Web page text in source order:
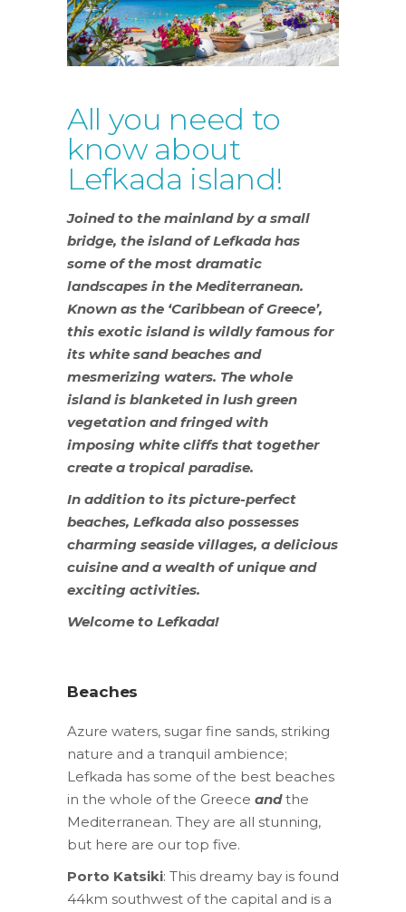
All you need to
know about
Lefkada island!
Joined to the mainland by a small
bridge, the island of Lefkada has
some of the most dramatic
landscapes in the Mediterranean.
Known as the ‘Caribbean of Greece’,
this exotic island is wildly famous for
its white sand beaches and
mesmerizing waters. The whole
island is blanketed in lush green
vegetation and fringed with
imposing white cliffs that together
create a tropical paradise.
In addition to its picture-perfect
beaches, Lefkada also possesses
charming seaside villages, a delicious
cuisine and a wealth of unique and
exciting activities.
Welcome to Lefkada!
Beaches
Azure waters, sugar fine sands, striking
nature and a tranquil ambience;
Lefkada has some of the best beaches
in the whole of the Greece andthe
Mediterranean. They are all stunning,
but here are our top five.
Porto Katsiki: This dreamy bay is found
44km southwest of the capital and is a